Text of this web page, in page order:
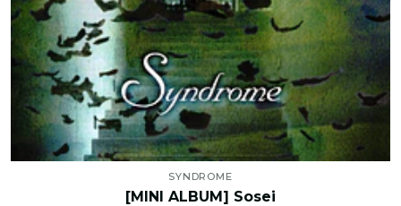
SYNDROME
[MINI ALBUM] Sosei